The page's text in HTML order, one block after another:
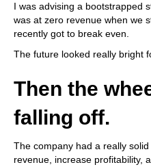
I was advising a bootstrapped
was at zero revenue when we
recently got to break even.
The future looked really bright
Then the
falling off.
The company had a really
revenue, increase profitability,